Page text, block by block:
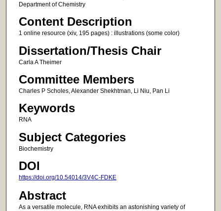
Department of Chemistry
Content Description
1 online resource (xiv, 195 pages) : illustrations (some color)
Dissertation/Thesis Chair
Carla A Theimer
Committee Members
Charles P Scholes, Alexander Shekhtman, Li Niu, Pan Li
Keywords
RNA
Subject Categories
Biochemistry
DOI
https://doi.org/10.54014/3V4C-FDKE
Abstract
As a versatile molecule, RNA exhibits an astonishing variety of